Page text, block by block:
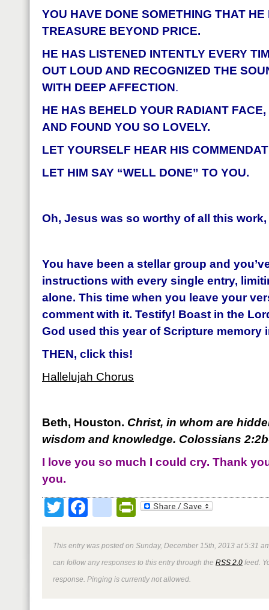
YOU HAVE DONE SOMETHING THAT HE
TREASURE BEYOND PRICE.
HE HAS LISTENED INTENTLY EVERY
OUT LOUD AND RECOGNIZED THE
WITH DEEP AFFECTION.
HE HAS BEHELD YOUR RADIANT
AND FOUND YOU SO LOVELY.
LET YOURSELF HEAR HIS
LET HIM SAY “WELL DONE” TO YOU.
Oh, Jesus was so worthy of all this work,
You have been a stellar group and
instructions with every single entry,
alone. This time when you leave your
comment with it. Testify! Boast in the
God used this year of Scripture memory
THEN, click this!
Hallelujah Chorus
Beth, Houston. Christ, in whom are
wisdom and knowledge. Colossians
I love you so much I could cry. Thank
you.
TwitterFacebookPrintFriendly
This entry was posted on Sunday, December 15th, 2013 at 5:31
can follow any responses to this entry through the RSS 2.0 feed.
response. Pinging is currently not allowed.